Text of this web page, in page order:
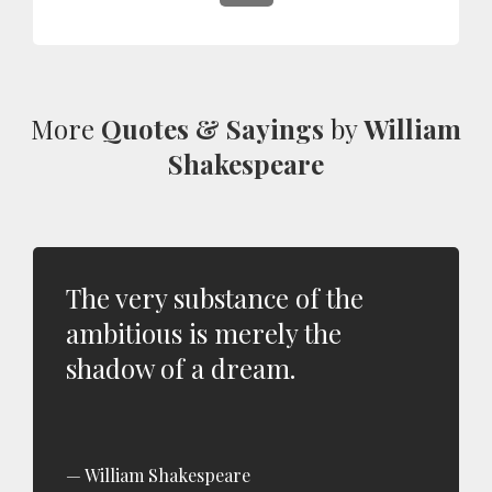
More Quotes & Sayings byWilliam
Shakespeare
The very substance of the
ambitious is merely the
shadow of a dream.
William Shakespeare